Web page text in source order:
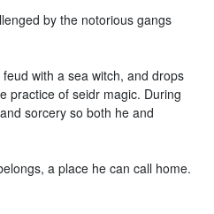
by the notorious gangs
with a sea witch, and drops
practice of seidr magic. During
sorcery so both he and
a place he can call home.